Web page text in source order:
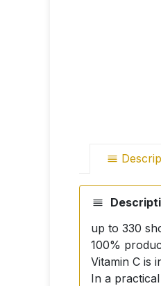
up to 330
100%
Vitamin C is
In a